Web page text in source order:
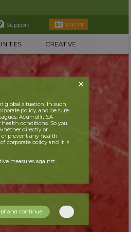
Support LOG IN
CREATIVE
global situation. In such
policy, and be sure
Acumullit SA
conditions. So you
directly or
prevent any health
corporate policy and it is
measures against
and continue